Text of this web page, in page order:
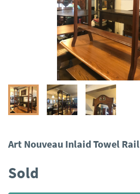
Art Nouveau Inlaid Towel Rail
Sold